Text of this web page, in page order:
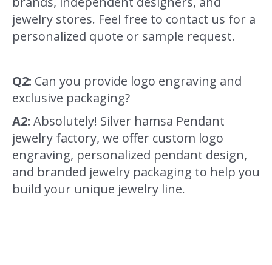
jewelry stores. Feel free to contact us for a
personalized quote or sample request.
Q2: Can you provide logo engraving and
exclusive packaging?
A2: Absolutely! Silver hamsa Pendant
jewelry factory, we offer custom logo
engraving, personalized pendant design,
and branded jewelry packaging to help you
build your unique jewelry line.